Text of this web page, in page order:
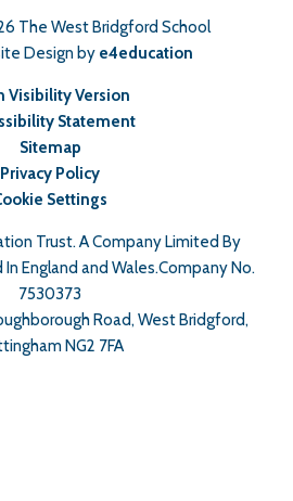
The West Bridgford School
Design by e4education
Visibility Version
Statement
Sitemap
Privacy Policy
Settings
Trust. A Company Limited By
England and Wales.Company No.
7530373
Road, West Bridgford,
NG2 7FA